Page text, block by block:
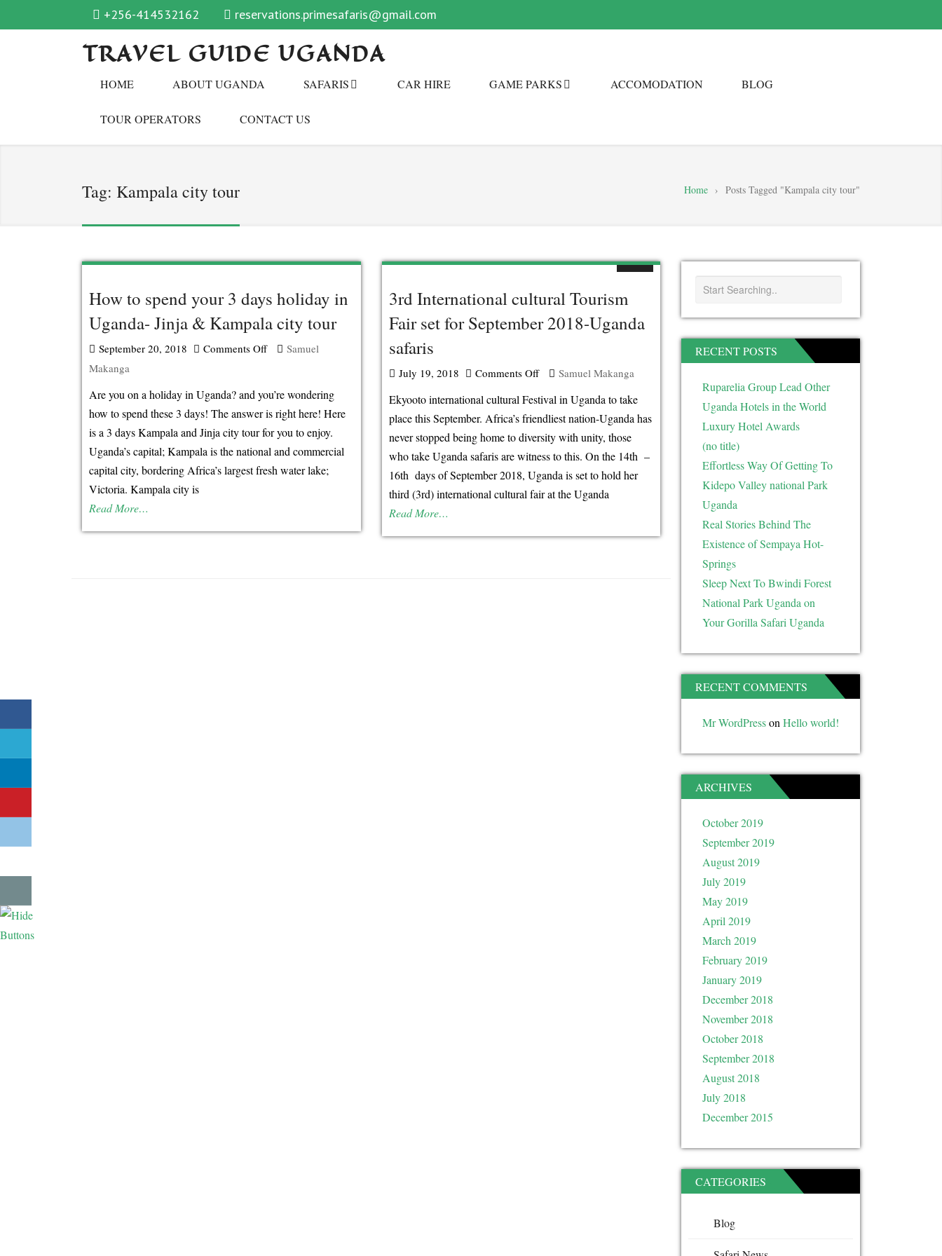
+256-414532162 reservations.primesafaris@gmail.com
TRAVEL GUIDE UGANDA
HOME ABOUT UGANDA SAFARIS CAR HIRE GAME PARKS ACCOMODATION BLOG
TOUR OPERATORS CONTACT US
Tag: Kampala city tour Home › Posts Tagged "Kampala city tour"
How to spend your 3 days holiday in
Uganda- Jinja & Kampala city tour
September 20, 2018 Comments Offon
to
spend
3
days
Samuel
Makanga
Are you on a holiday in Uganda? and you’re wondering
how to spend these 3 days! The answer is right here! Here
is a 3 days Kampala and Jinja city tour for you to enjoy.
Uganda’s capital; Kampala is the national and commercial
capital city, bordering Africa’s largest fresh water lake;
Victoria. Kampala city is
Read More…
3rd International cultural Tourism
Fair set for September 2018-Uganda
safaris
July 19, 2018 Comments Offon
3rd
International
cultural
Tourism
Fair
set
Samuel Makanga
Ekyooto international cultural Festival in Uganda to take
place this September. Africa’s friendliest nation-Uganda has
never stopped being home to diversity with unity, those
who take Uganda safaris are witness to this. On the 14th –
16th days of September 2018, Uganda is set to hold her
third (3rd) international cultural fair at the Uganda
Read More…
RECENT POSTS
Ruparelia Group Lead Other
Uganda Hotels in the World
Luxury Hotel Awards
(no title)
Effortless Way Of Getting To
Kidepo Valley national Park
Uganda
Real Stories Behind The
Existence of Sempaya Hot-
Springs
Sleep Next To Bwindi Forest
National Park Uganda on
Your Gorilla Safari Uganda
RECENT COMMENTS
Mr WordPresson Hello world!
ARCHIVES
October 2019
September 2019
August 2019
July 2019
May 2019
April 2019
March 2019
February 2019
January 2019
December 2018
November 2018
October 2018
September 2018
August 2018
July 2018
December 2015
CATEGORIES
Blog